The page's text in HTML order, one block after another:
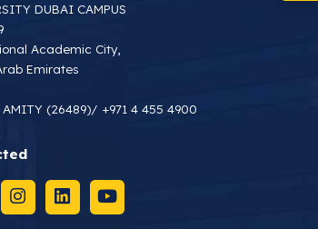
DUBAI CAMPUS
Academic City,
Emirates
(26489)/ +971 4 455 4900